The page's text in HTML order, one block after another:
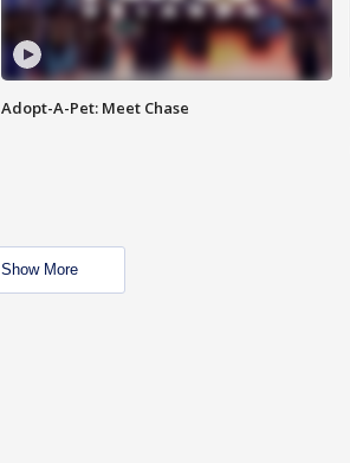
Adopt-A-Pet: Meet Chase
Show More